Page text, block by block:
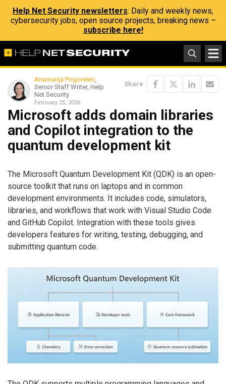
Help Net Security newsletters: Daily and weekly news,
cybersecurity jobs, open source projects, breaking news –
subscribe here!
Anamarija Pogorelec,
Senior Staff Writer, Help
Net Security
February 25, 2026
Share
Microsoft adds domain libraries
and Copilot integration to the
quantum development kit
The Microsoft Quantum Development Kit (QDK) is an open-
source toolkit that runs on laptops and in common
development environments. It includes code, simulators,
libraries, and workflows that work with Visual Studio Code
and GitHub Copilot. Integration with these tools gives
developers features for writing, testing, debugging, and
submitting quantum code.